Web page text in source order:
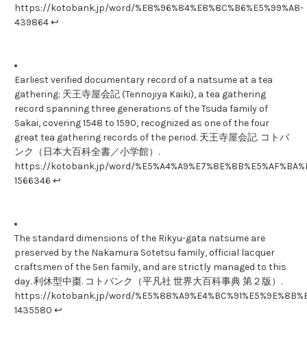
https://kotobank.jp/word/%E8%96%84%E8%8C%B6%E5%99%A8-
439864 ↩
Earliest verified documentary record of a natsume at a tea
gathering: 天王寺屋会記 (Tennojiya Kaiki), a tea gathering
record spanning three generations of the Tsuda family of
Sakai, covering 1548 to 1590, recognized as one of the four
great tea gathering records of the period. 天王寺屋会記. コトバ
ンク（日本大百科全書／小学館）.
https://kotobank.jp/word/
1566346 ↩
The standard dimensions of the Rikyu-gata natsume are
preserved by the Nakamura Sotetsu family, official lacquer
craftsmen of the Sen family, and are strictly managed to this
day. 利休型中棗. コトバンク（平凡社 世界大百科事典 第２版）.
https://kotobank.jp/word/
1435580 ↩